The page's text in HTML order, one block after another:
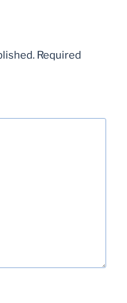
Required